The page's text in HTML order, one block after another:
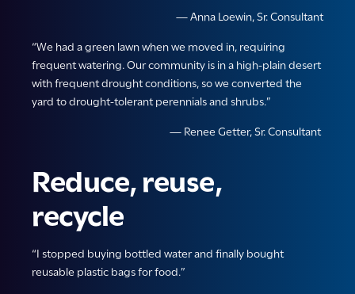
— Anna Loewin, Sr. Consultant
“We had a green lawn when we moved in, requiring
frequent watering. Our community is in a high-plain desert
with frequent drought conditions, so we converted the
yard to drought-tolerant perennials and shrubs.”
— Renee Getter, Sr. Consultant
Reduce, reuse,
recycle
“I stopped buying bottled water and finally bought
reusable plastic bags for food.”